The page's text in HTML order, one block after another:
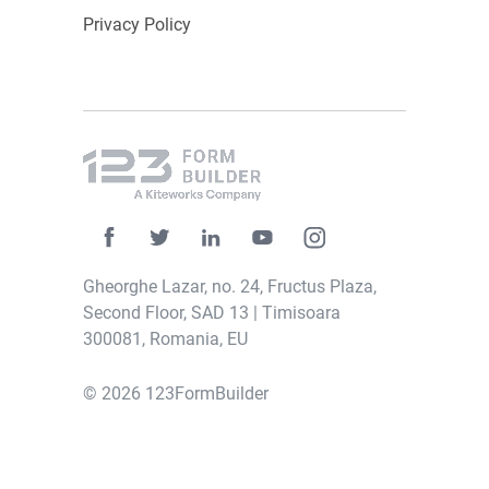
Privacy Policy
Gheorghe Lazar, no. 24, Fructus Plaza,
Second Floor, SAD 13 | Timisoara
300081, Romania, EU
© 2026 123FormBuilder